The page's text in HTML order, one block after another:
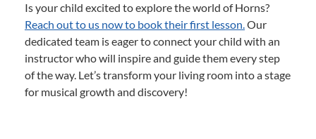
Is your child excited to explore the world of Horns?
Reach out to us now to book their first lesson.Our
dedicated team is eager to connect your child with an
instructor who will inspire and guide them every step
of the way. Let’s transform your living room into a stage
for musical growth and discovery!